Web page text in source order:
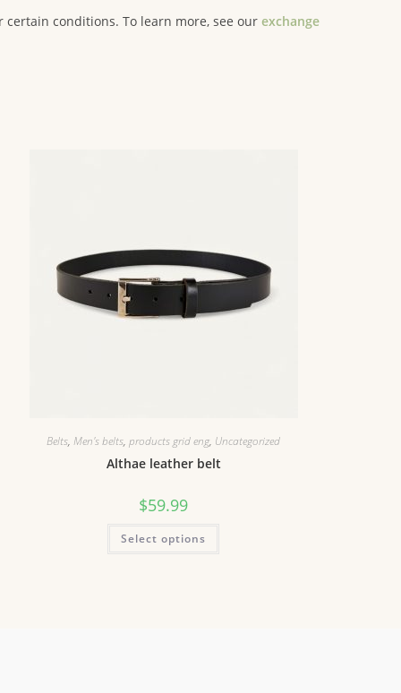
conditions. To learn more, see our exchange
Belts,Men's belts,products grid eng, Uncategorized
Althae leather belt
$59.99
Select options